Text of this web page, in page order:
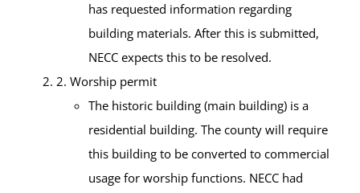
has requested information regarding
building materials. After this is submitted,
NECC expects this to be resolved.
2. Worship permit
The historic building (main building) is a
residential building. The county will require
this building to be converted to commercial
usage for worship functions. NECC had